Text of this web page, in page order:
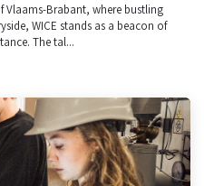
Vlaams-Brabant, where bustling
WICE stands as a beacon of
The tal...